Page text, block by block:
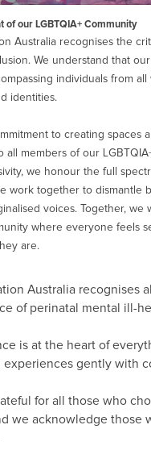
of our LGBTQIA+ Community
Australia recognises the
We understand that
individuals from all
identities.
to creating spaces
all members of our
we honour the full
work together to dismantle
voices. Together, we
where everyone feels
are.
Australia recognises
of perinatal mental ill-
is at the heart of
experiences gently with
for all those who
we acknowledge those